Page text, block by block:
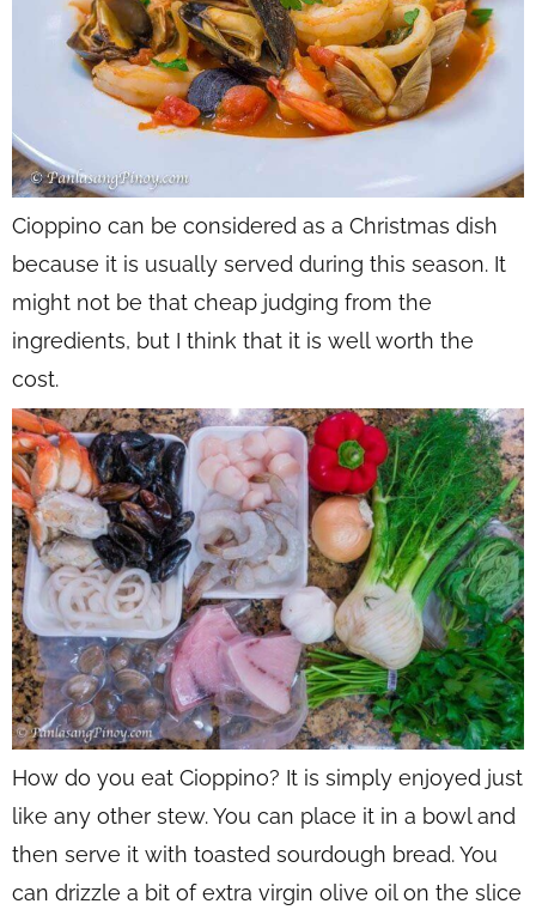
Cioppino can be considered as a Christmas dish
because it is usually served during this season. It
might not be that cheap judging from the
ingredients, but I think that it is well worth the
cost.
How do you eat Cioppino? It is simply enjoyed just
like any other stew. You can place it in a bowl and
then serve it with toasted sourdough bread. You
can drizzle a bit of extra virgin olive oil on the slice